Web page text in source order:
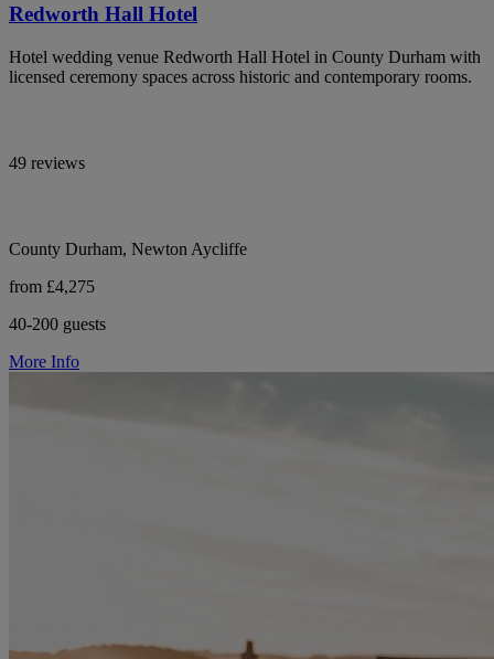
Redworth Hall Hotel
Hotel wedding venue Redworth Hall Hotel in County Durham with
licensed ceremony spaces across historic and contemporary rooms.
49 reviews
County Durham, Newton Aycliffe
from £4,275
40-200 guests
More Info